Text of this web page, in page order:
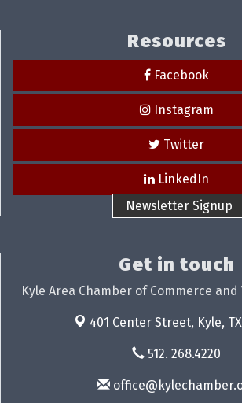
Resources
Facebook
Instagram
Twitter
LinkedIn
Newsletter Signup
Get in touch
Kyle Area Chamber of Commerce
401 Center Street, Kyle,
512. 268.4220